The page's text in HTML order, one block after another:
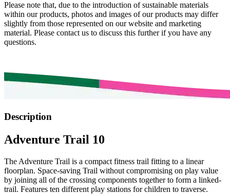
Please note that, due to the introduction of sustainable materials
within our products, photos and images of our products may differ
slightly from those represented on our website and marketing
material. Please contact us to discuss this further if you have any
questions.
Description
Adventure Trail 10
The Adventure Trail is a compact fitness trail fitting to a linear
floorplan. Space-saving Trail without compromising on play value
by joining all of the crossing components together to form a linked-
trail. Features ten different play stations for children to traverse.